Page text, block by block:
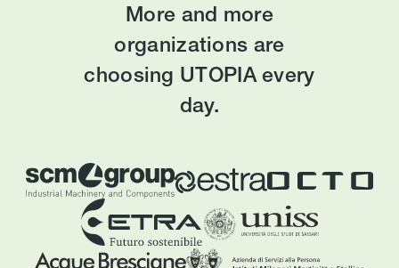
More and more
organizations are
choosing UTOPIA every
day.